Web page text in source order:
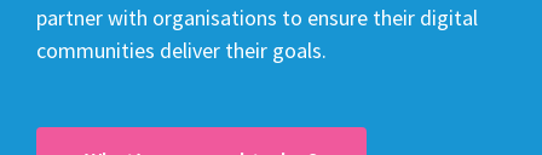
partner with organisations to ensure their digital
communities deliver their goals.